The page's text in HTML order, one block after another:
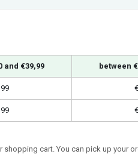
and €39,99 between
cart. You can pick up your